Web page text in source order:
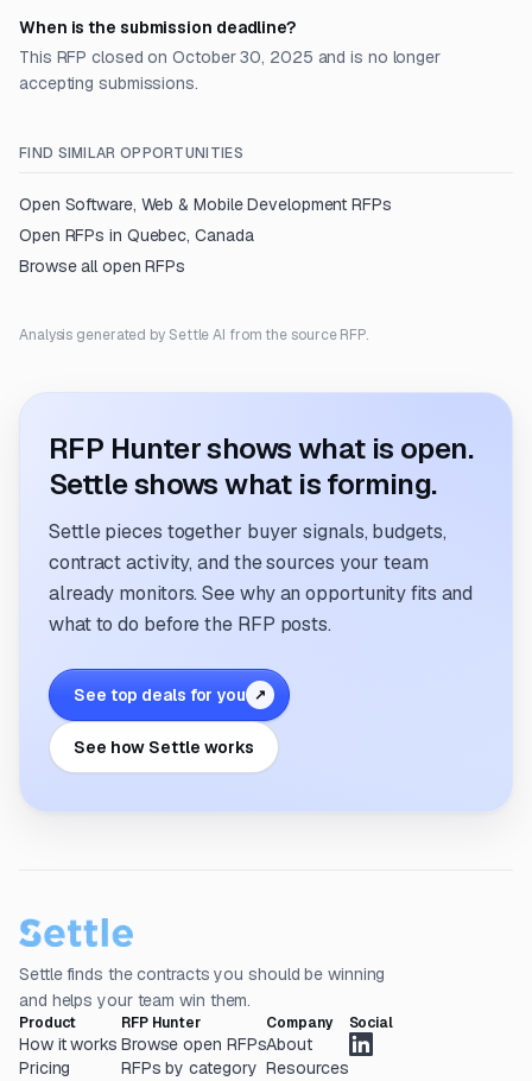
When is the submission deadline?
This RFP closed on October 30, 2025 and is no longer
accepting submissions.
FIND SIMILAR OPPORTUNITIES
Open Software, Web & Mobile Development RFPs
Open RFPs in Quebec, Canada
Browse all open RFPs
Analysis generated by Settle AI from the source RFP.
RFP Hunter shows what is open.
Settle shows what is forming.
Settle pieces together buyer signals, budgets,
contract activity, and the sources your team
already monitors. See why an opportunity fits and
what to do before the RFP posts.
See top deals for you ↗
See how Settle works
Settle finds the contracts you should be winning
and helps your team win them.
Product
How it works
Pricing
RFP Hunter
Browse open RFPs
RFPs by category
Company
About
Resources
Social